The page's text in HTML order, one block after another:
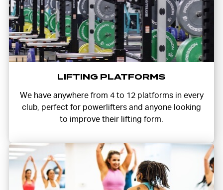
LIFTING PLATFORMS
We have anywhere from 4 to 12 platforms in every
club, perfect for powerlifters and anyone looking
to improve their lifting form.